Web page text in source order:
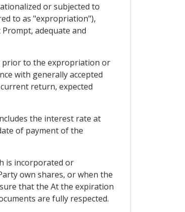
or subjected to
to as "expropriation"),
adequate and
prior to the expropriation or
with generally accepted
return, expected
the interest rate at
of payment of the
is incorporated or
own shares, or when the
that the At the expiration
are fully respected.